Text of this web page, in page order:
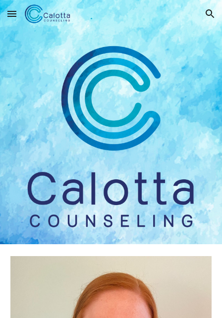
Skip to main content Skip to navigation